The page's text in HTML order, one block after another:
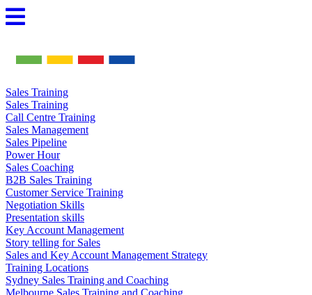
Skip
to
Sales Training
Sales Training
Call Centre Training
Sales Management
Sales Pipeline
Power Hour
Sales Coaching
B2B Sales Training
Customer Service Training
Negotiation Skills
Presentation skills
Key Account Management
Story telling for Sales
Sales and Key Account Management Strategy
Training Locations
Sydney Sales Training and Coaching
Melbourne Sales Training and Coaching